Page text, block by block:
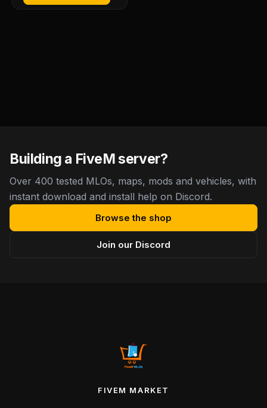
Building a FiveM server?
Over 400 tested MLOs, maps, mods and vehicles, with
instant download and install help on Discord.
Browse the shop
Join our Discord
FIVEM MARKET